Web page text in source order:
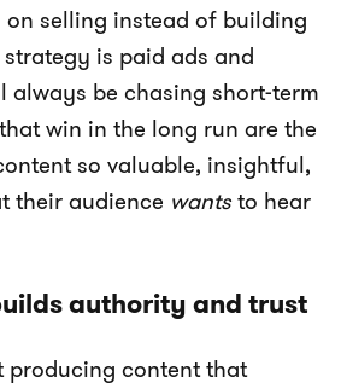
selling instead of building
is paid ads and
always be chasing short-term
win in the long run are the
so valuable, insightful,
their audience wantsto hear
authority and trust
producing content that